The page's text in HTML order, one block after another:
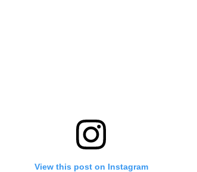
View this post on Instagram